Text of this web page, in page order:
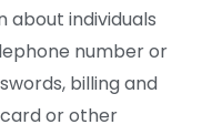
individuals
number or
billing and
or other